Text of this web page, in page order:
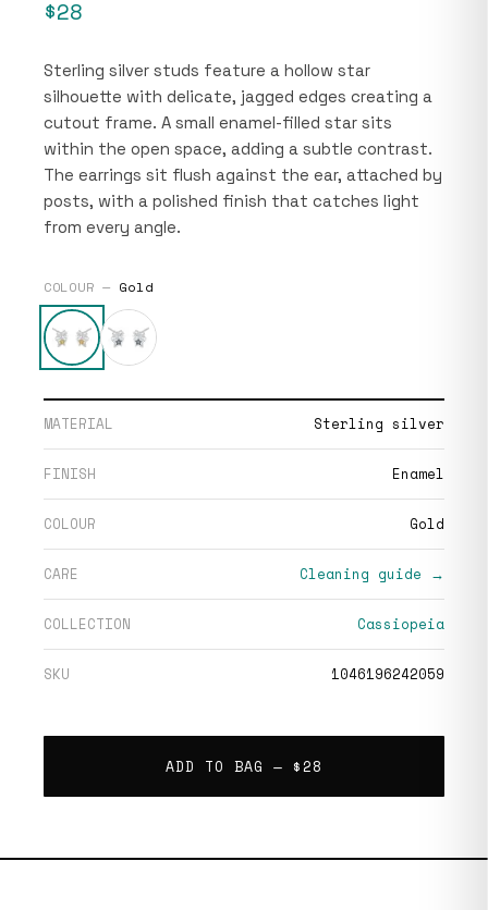
$28
Sterling silver studs feature a hollow star
silhouette with delicate, jagged edges creating a
cutout frame. A small enamel-filled star sits
within the open space, adding a subtle contrast.
The earrings sit flush against the ear, attached by
posts, with a polished finish that catches light
from every angle.
COLOUR — Gold
MATERIAL Sterling silver
FINISH Enamel
COLOUR Gold
CARE Cleaning guide →
COLLECTION Cassiopeia
SKU 1046196242059
ADD TO BAG — $28